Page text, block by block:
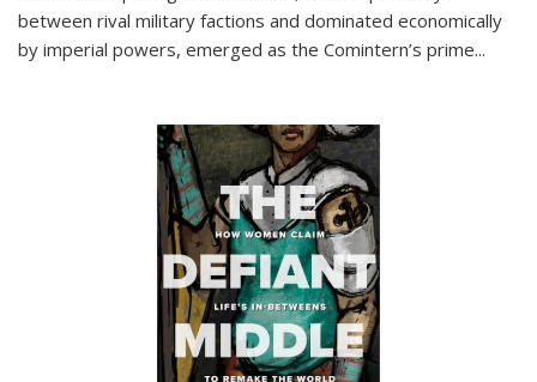
between rival military factions and dominated economically
by imperial powers, emerged as the Comintern’s prime...